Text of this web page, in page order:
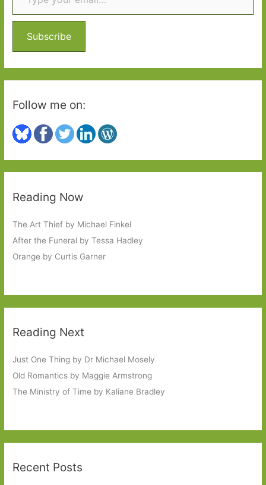
f
r
:
Subscribe
Follow me on:
Reading Now
The Art Thief by Michael Finkel
After the Funeral by Tessa Hadley
Orange by Curtis Garner
Reading Next
Just One Thing by Dr Michael Mosely
Old Romantics by Maggie Armstrong
The Ministry of Time by Kaliane Bradley
Recent Posts